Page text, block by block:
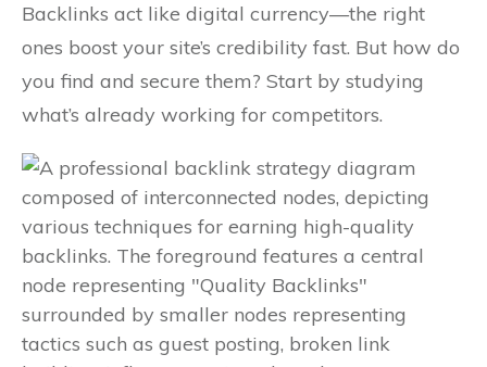
Backlinks act like digital currency—the right
ones boost your site’s credibility fast. But how do
you find and secure them? Start by studying
what’s already working for competitors.